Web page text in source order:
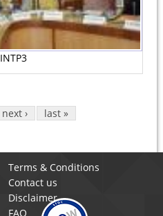
INTP3
next › last »
Terms & Conditions
Contact us
Disclaimer
FAQ